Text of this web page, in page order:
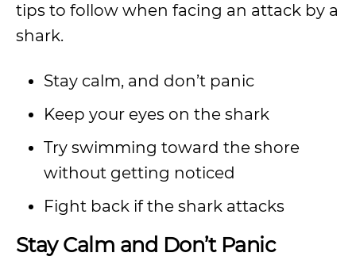
tips to follow when facing an attack by a
shark.
Stay calm, and don’t panic
Keep your eyes on the shark
Try swimming toward the shore
without getting noticed
Fight back if the shark attacks
Stay Calm and Don’t Panic